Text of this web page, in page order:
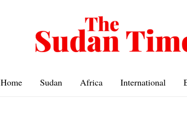
Home Sudan Africa International